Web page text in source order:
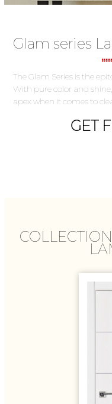
Glam series
The Glam Series is the
With pure color and
apex when it comes to
GET